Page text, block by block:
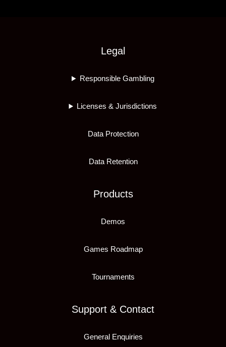
Legal
Responsible Gambling
Licenses & Jurisdictions
Data Protection
Data Retention
Products
Demos
Games Roadmap
Tournaments
Support & Contact
General Enquiries